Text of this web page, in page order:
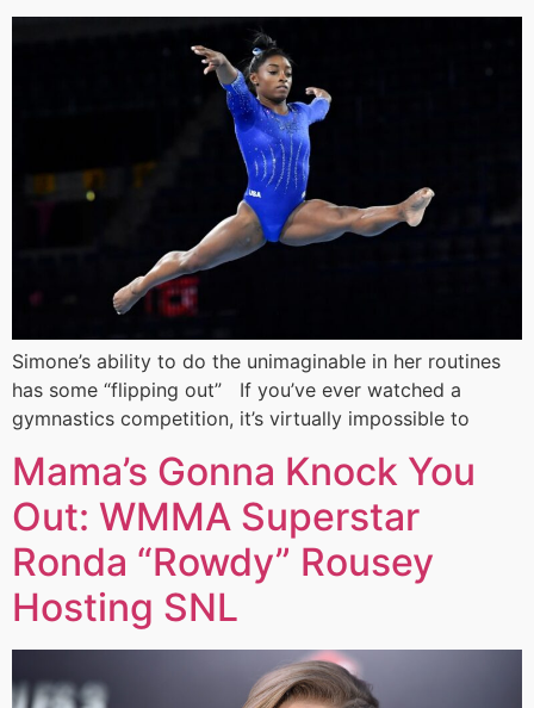
Simone’s ability to do the unimaginable in her routines
has some “flipping out” If you’ve ever watched a
gymnastics competition, it’s virtually impossible to
Mama’s Gonna Knock You
Out: WMMA Superstar
Ronda “Rowdy” Rousey
Hosting SNL